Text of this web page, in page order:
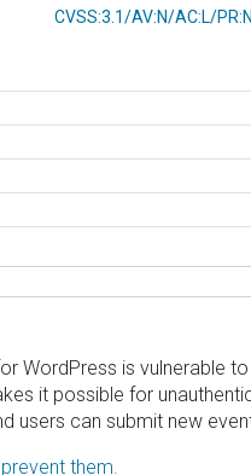
CVSS Vector
CVSS:3.1/AV:N/AC:L/
WordPress is vulnerable
it possible for
users can submit new
them.